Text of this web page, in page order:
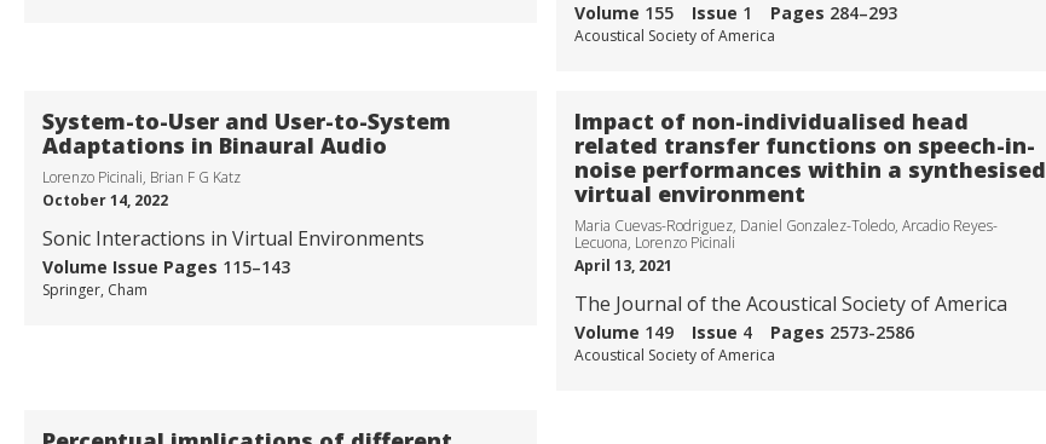
SONICOM
Volume 155 Issue 1 Pages 284–293
Acoustical Society of America
System-to-User and User-to-System
Adaptations in Binaural Audio
Lorenzo Picinali, Brian F G Katz
October 14, 2022
Sonic Interactions in Virtual Environments
Volume Issue Pages 115–143
Springer, Cham
Impact of non-individualised head
related transfer functions on speech-in-
noise performances within a synthesised
virtual environment
Maria Cuevas-Rodriguez, Daniel Gonzalez-Toledo, Arcadio Reyes-
Lecuona, Lorenzo Picinali
April 13, 2021
The Journal of the Acoustical Society of America
Volume 149 Issue 4 Pages 2573-2586
Acoustical Society of America